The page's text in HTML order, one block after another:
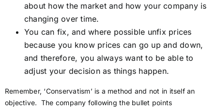
about how the market and how your company is
changing over time.
You can fix, and where possible unfix prices
because you know prices can go up and down,
and therefore, you always want to be able to
adjust your decision as things happen.
Remember, ‘Conservatism’ is a method and not in itself an
objective. The company following the bullet points